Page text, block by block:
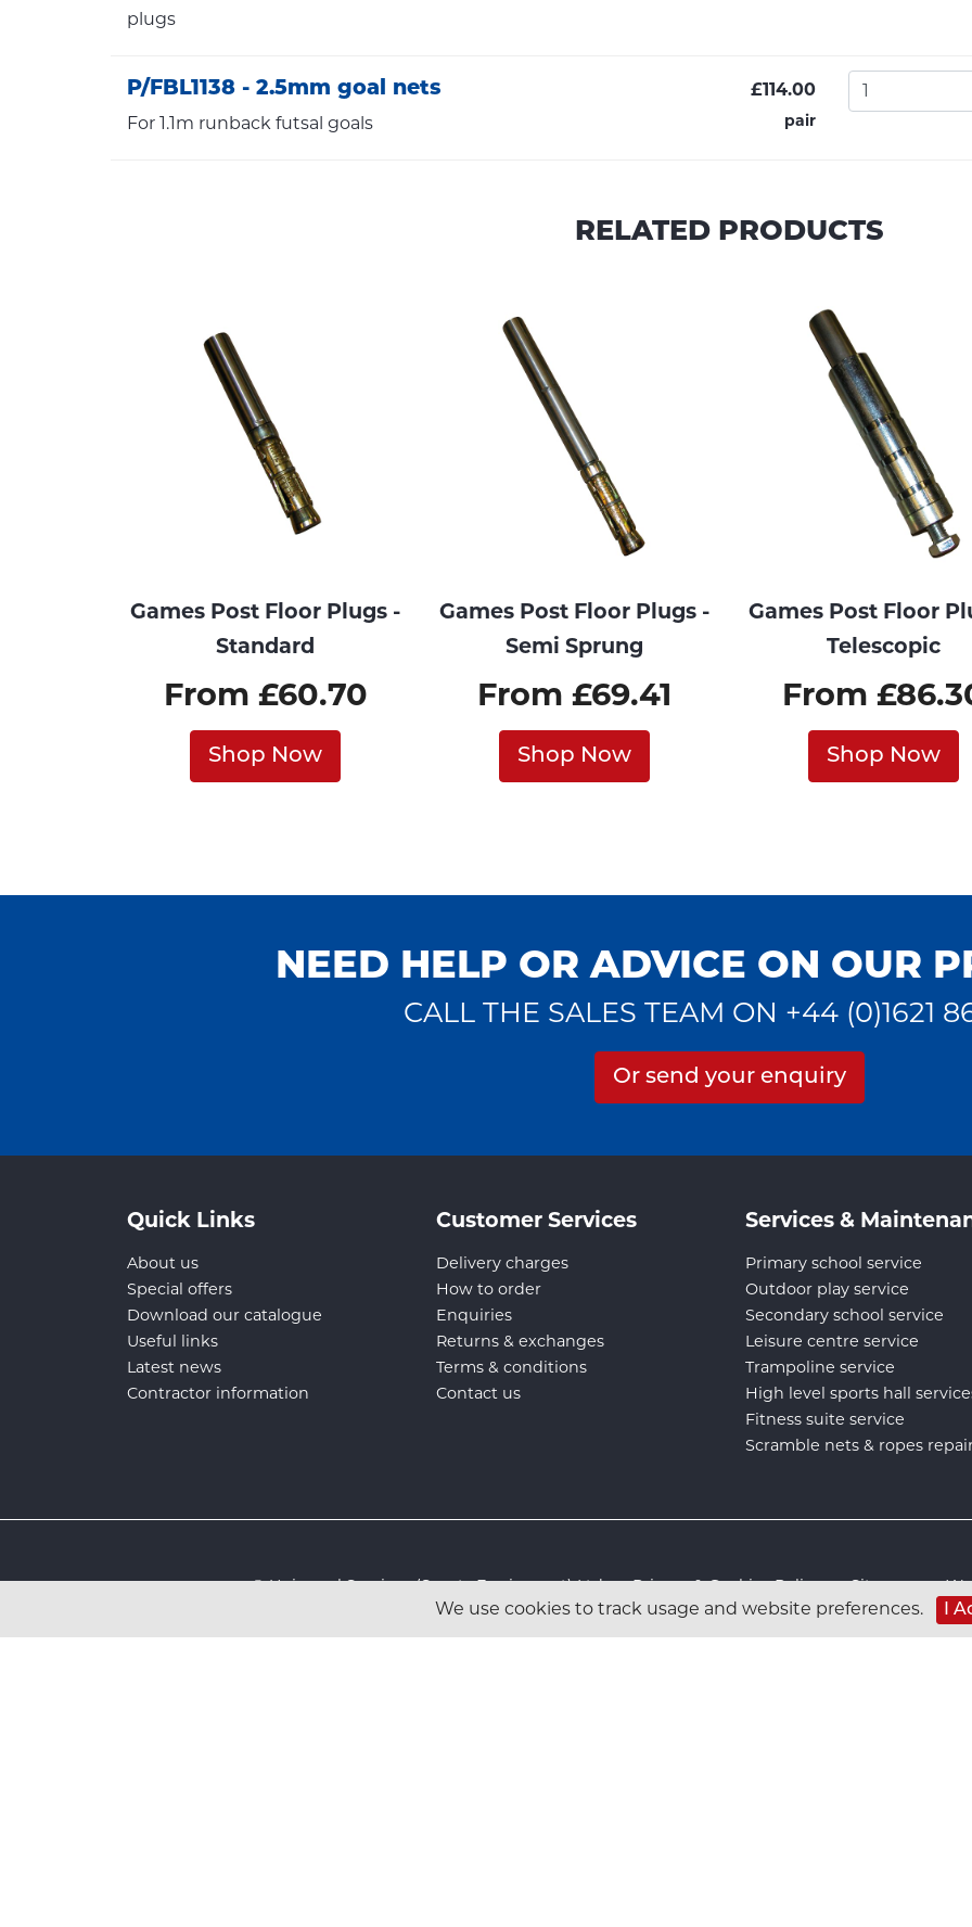
We use cookies to track usage and website preferences. I
plugs
P/FBL1138 - 2.5mm goal nets
For 1.1m runback futsal goals
£114.00
pair
RELATED PRODUCTS
Games Post Floor Plugs -
Standard
From £60.70
Shop Now
Games Post Floor Plugs -
Semi Sprung
From £69.41
Shop Now
Games Post Floor
Telescopic
From
Shop Now
NEED HELP OR ADVICE ON OUR
CALL THE SALES TEAM ON +44 (0)1621
Or send your enquiry
Quick Links
About us
Special offers
Download our catalogue
Useful links
Latest news
Contractor information
Customer Services
Delivery charges
How to order
Enquiries
Returns & exchanges
Terms & conditions
Contact us
Services &
Primary school service
Outdoor play service
Secondary school service
Leisure centre service
Trampoline service
High level sports hall
Fitness suite service
Scramble nets & ropes
© Universal Services (Sports Equipment) Ltd :Privacy & Cookies Policy:Sitemap: